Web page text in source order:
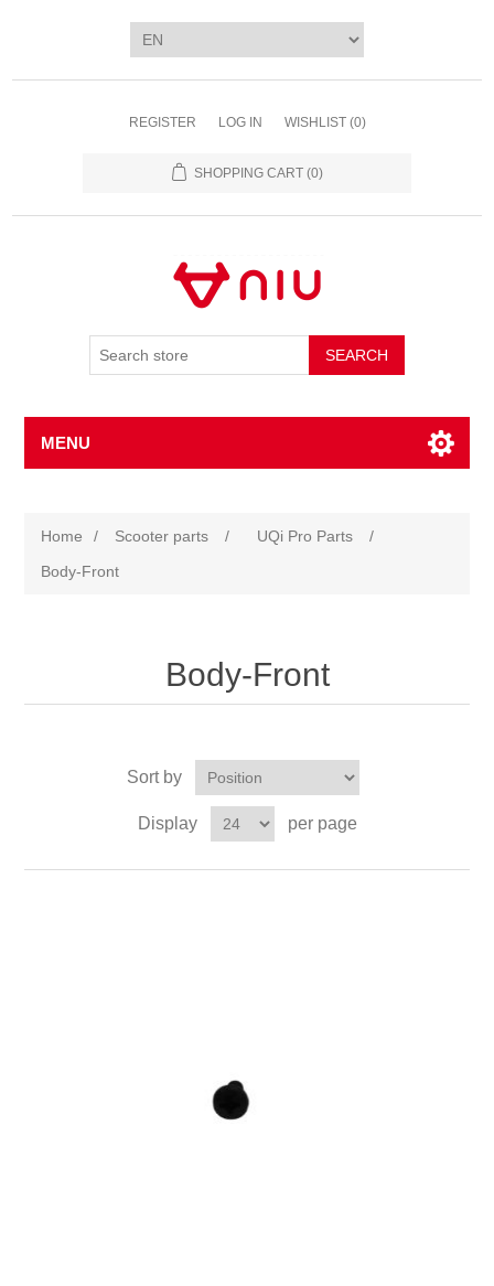
REGISTER LOG IN WISHLIST (0)
SHOPPING CART (0)
SEARCH
MENU
Home / Scooter parts / UQi Pro Parts
/
Body-Front
Body-Front
Sort by
Display per page